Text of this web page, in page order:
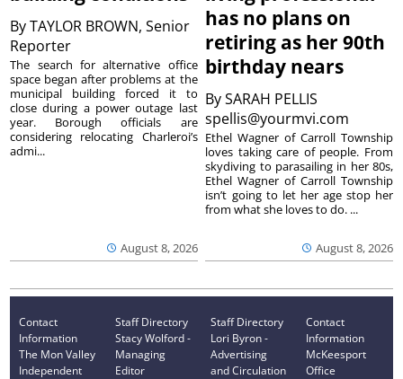
ByTAYLOR BROWN, Senior
Reporter
August 8, 2026
The search for alternative office
space began after problems at the
municipal building forced it to
close during a power outage last
year. Borough officials are
considering relocating Charleroi’s
admi...
has no plans on
retiring as her 90th
birthday nears
BySARAH PELLIS
spellis@yourmvi.com
August 8, 2026
Ethel Wagner of Carroll Township
loves taking care of people. From
skydiving to parasailing in her 80s,
Ethel Wagner of Carroll Township
isn’t going to let her age stop her
from what she loves to do. ...
Contact
Information
The Mon Valley
Independent
Staff Directory
Stacy Wolford -
Managing
Editor
Staff Directory
Lori Byron -
Advertising
and Circulation
Contact
Information
McKeesport
Office